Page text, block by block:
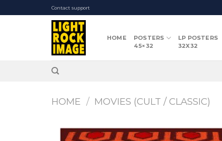
to
Contact support
HOME
POSTERS
45×32
LP POSTERS
32X32
HOME / MOVIES (CULT / CLASSIC)